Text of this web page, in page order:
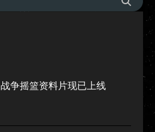
战争摇篮资料片现已上线